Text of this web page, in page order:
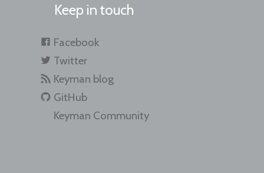
Keep in touch
Facebook
Twitter
Keyman blog
GitHub
Keyman Community